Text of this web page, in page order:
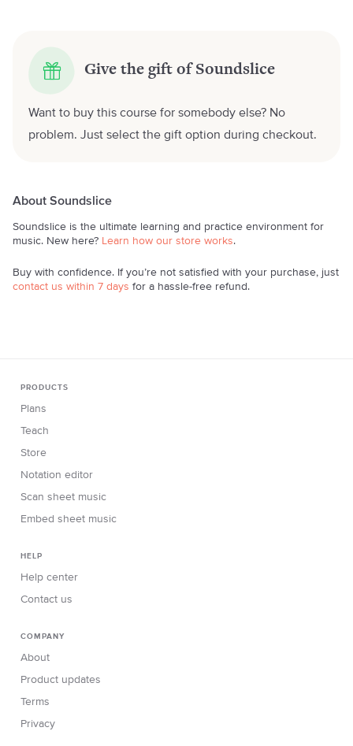
Give the gift of Soundslice
Want to buy this course for somebody else? No
problem. Just select the gift option during checkout.
About Soundslice
Soundslice is the ultimate learning and practice environment for
music. New here? Learn how our store works.
Buy with confidence. If you’re not satisfied with your purchase, just
contact us within 7 days for a hassle-free refund.
PRODUCTS
Plans
Teach
Store
Notation editor
Scan sheet music
Embed sheet music
HELP
Help center
Contact us
COMPANY
About
Product updates
Terms
Privacy